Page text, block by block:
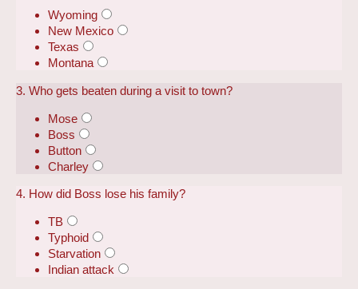
Wyoming
New Mexico
Texas
Montana
3. Who gets beaten during a visit to town?
Mose
Boss
Button
Charley
4. How did Boss lose his family?
TB
Typhoid
Starvation
Indian attack